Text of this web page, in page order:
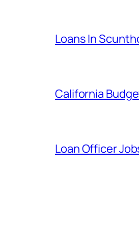
Loans In
California
Loan Officer